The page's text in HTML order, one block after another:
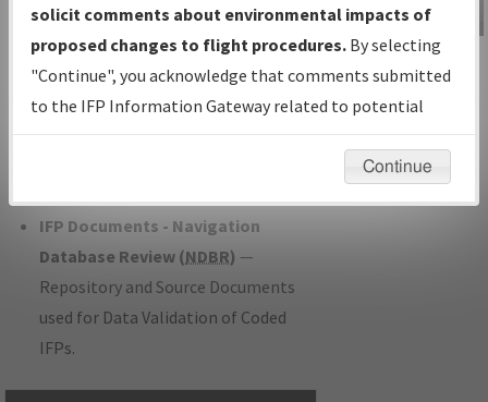
under Development or Amendments
with Tentative Publication Date and
Status.
IFP Coordination— All coordinated
developed/amended procedure
IFP Documents - Navigation
Database Review (NDBR) —
Repository and Source Documents
used for Data Validation of Coded
IFPs.
IFP Information
Gateway
Instructional Video
solicit comments about environmental impacts of
proposed changes to flight procedures. By selecting
"Continue", you acknowledge that comments submitted
to the IFP Information Gateway related to potential
environmental impacts will not be considered.
Continue